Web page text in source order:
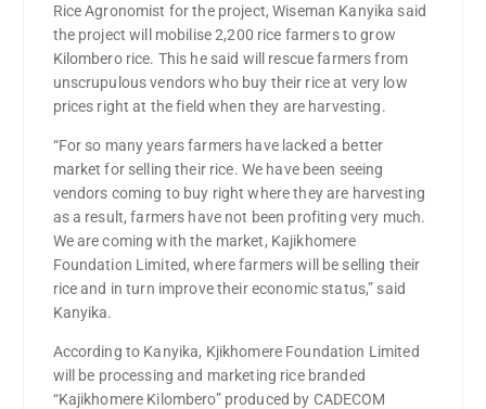
Rice Agronomist for the project, Wiseman Kanyika said
the project will mobilise 2,200 rice farmers to grow
Kilombero rice. This he said will rescue farmers from
unscrupulous vendors who buy their rice at very low
prices right at the field when they are harvesting.
“For so many years farmers have lacked a better
market for selling their rice. We have been seeing
vendors coming to buy right where they are harvesting
as a result, farmers have not been profiting very much.
We are coming with the market, Kajikhomere
Foundation Limited, where farmers will be selling their
rice and in turn improve their economic status,” said
Kanyika.
According to Kanyika, Kjikhomere Foundation Limited
will be processing and marketing rice branded
“Kajikhomere Kilombero” produced by CADECOM